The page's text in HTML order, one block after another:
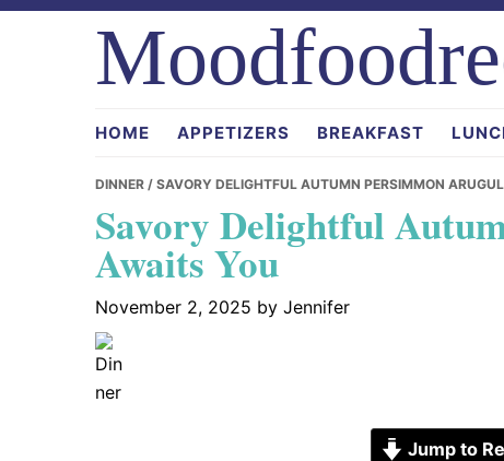
Skip
Skip
Skip
HOME APPETIZERS BREAKFAST
DINNER / SAVORY DELIGHTFUL AUTUMN PERSIMMON
Savory Delightful
Awaits You
November 2, 2025 by Jennifer
Jump to